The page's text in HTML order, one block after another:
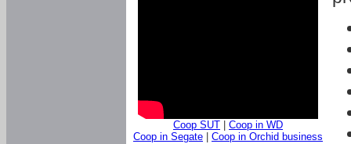
Coop SUT
Coop in WD
Coop in Segate
Coop in Orchid business